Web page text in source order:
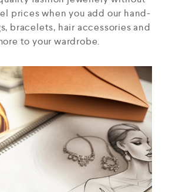
prices when you add our hand-
bracelets, hair accessories and
to your wardrobe.